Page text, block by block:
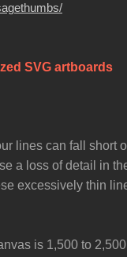
SVG artboards
lines can fall short
a loss of detail in
excessively thin
is 1,500 to 2,500